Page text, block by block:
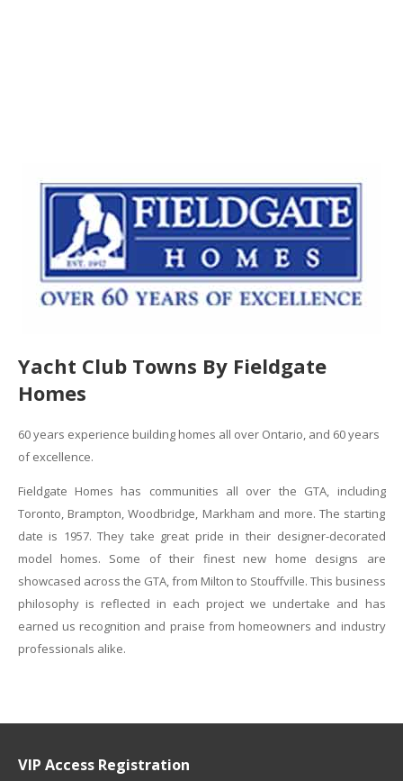
Yacht Club Towns By Fieldgate
Homes
60 years experience building homes all over Ontario, and 60 years
of excellence.
Fieldgate Homes has communities all over the GTA, including
Toronto, Brampton, Woodbridge, Markham and more. The starting
date is 1957. They take great pride in their designer-decorated
model homes. Some of their finest new home designs are
showcased across the GTA, from Milton to Stouffville. This business
philosophy is reflected in each project we undertake and has
earned us recognition and praise from homeowners and industry
professionals alike.
VIP Access Registration